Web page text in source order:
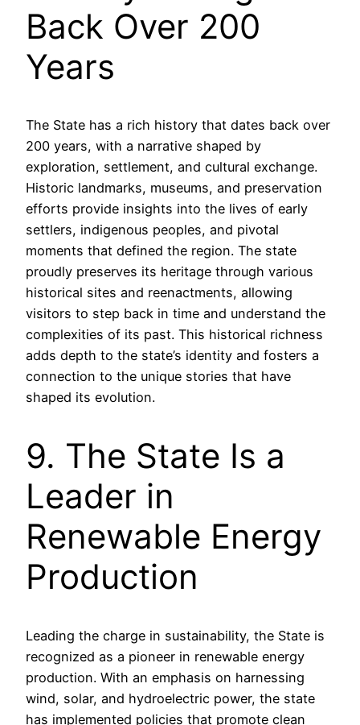
Back Over 200
Years
The State has a rich history that dates back over
200 years, with a narrative shaped by
exploration, settlement, and cultural exchange.
Historic landmarks, museums, and preservation
efforts provide insights into the lives of early
settlers, indigenous peoples, and pivotal
moments that defined the region. The state
proudly preserves its heritage through various
historical sites and reenactments, allowing
visitors to step back in time and understand the
complexities of its past. This historical richness
adds depth to the state’s identity and fosters a
connection to the unique stories that have
shaped its evolution.
9. The State Is a
Leader in
Renewable Energy
Production
Leading the charge in sustainability, the State is
recognized as a pioneer in renewable energy
production. With an emphasis on harnessing
wind, solar, and hydroelectric power, the state
has implemented policies that promote clean